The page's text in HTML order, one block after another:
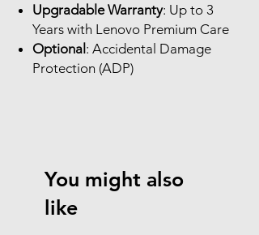
Upgradable Warranty: Up to 3
Years with Lenovo Premium Care
Optional : Accidental Damage
Protection (ADP)
You might also
like